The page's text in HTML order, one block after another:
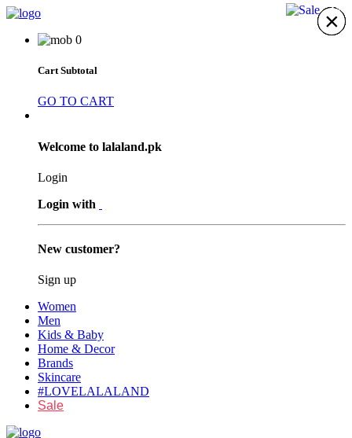
0
Cart Subtotal
GO TO CART
Welcome to lalaland.pk
Login
Login with
New customer?
Sign up
Women
Men
Kids & Baby
Home & Decor
Brands
Skincare
#LOVELALALAND
Sale
×
×
×
×
×
×
×